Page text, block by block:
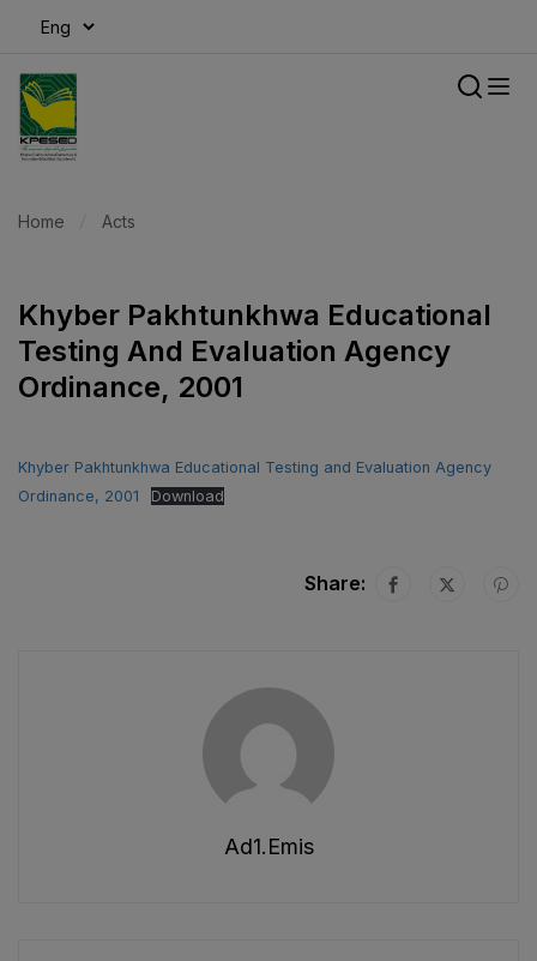
Home Acts
Khyber Pakhtunkhwa Educational
Testing And Evaluation Agency
Ordinance, 2001
Khyber Pakhtunkhwa Educational Testing and Evaluation Agency
Ordinance, 2001
Download
Share:
Ad1.emis